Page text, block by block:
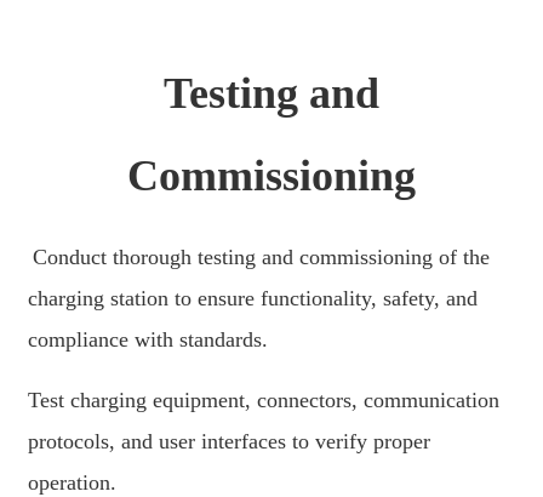
繁體中文
ئۇيغۇرچە
Testing and
Commissioning
Conduct thorough testing and commissioning of the
charging station to ensure functionality, safety, and
compliance with standards.
Test charging equipment, connectors, communication
protocols, and user interfaces to verify proper
operation.